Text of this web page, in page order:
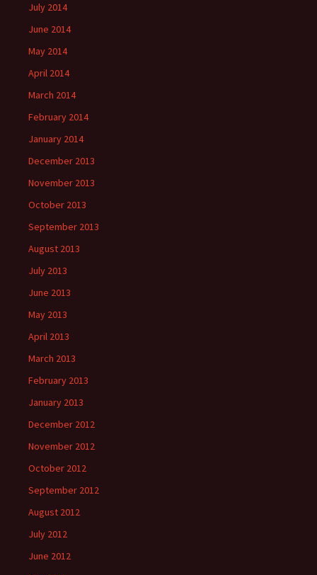
July 2014
June 2014
May 2014
April 2014
March 2014
February 2014
January 2014
December 2013
November 2013
October 2013
September 2013
August 2013
July 2013
June 2013
May 2013
April 2013
March 2013
February 2013
January 2013
December 2012
November 2012
October 2012
September 2012
August 2012
July 2012
June 2012